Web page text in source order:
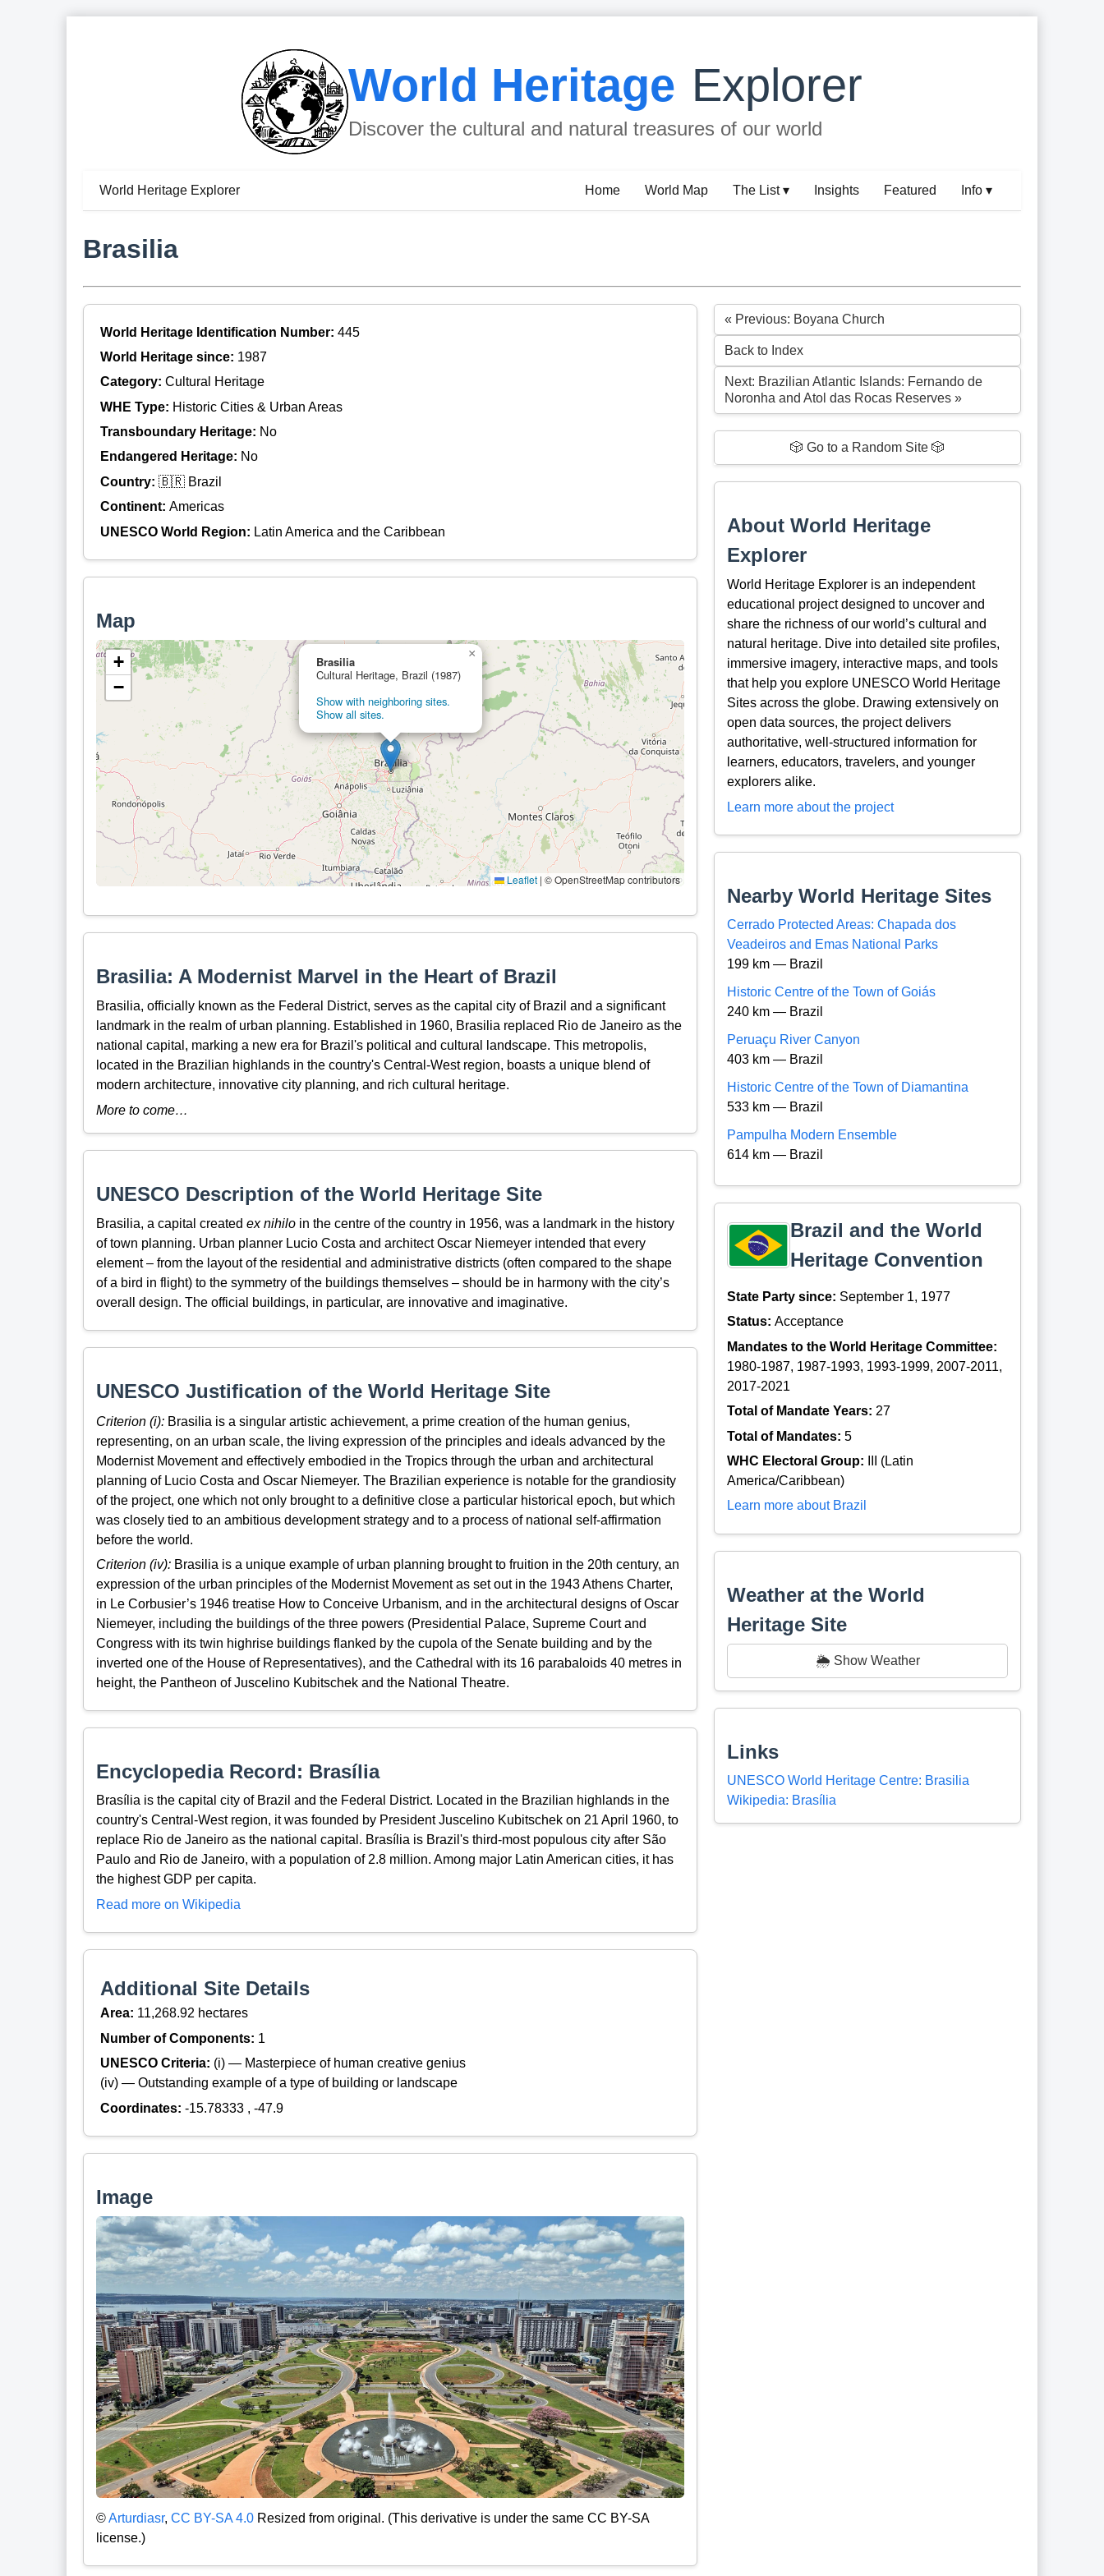
World Heritage Explorer
Discover the cultural and natural treasures of our world
World Heritage Explorer Home World Map The List ▾ Insights Featured Info ▾
Brasilia
World Heritage Identification Number: 445
World Heritage since: 1987
Category: Cultural Heritage
WHE Type: Historic Cities & Urban Areas
Transboundary Heritage: No
Endangered Heritage: No
Country: 🇧🇷 Brazil
Continent: Americas
UNESCO World Region: Latin America and the Caribbean
Map
Brasilia
Cultural Heritage, Brazil (1987)
Show with neighboring sites.
Show all sites.
×
+
−
Leaflet | © OpenStreetMap contributors
Brasilia: A Modernist Marvel in the Heart of Brazil
Brasilia, officially known as the Federal District, serves as the capital city of Brazil and a significant
landmark in the realm of urban planning. Established in 1960, Brasilia replaced Rio de Janeiro as the
national capital, marking a new era for Brazil's political and cultural landscape. This metropolis,
located in the Brazilian highlands in the country's Central-West region, boasts a unique blend of
modern architecture, innovative city planning, and rich cultural heritage.
More to come…
UNESCO Description of the World Heritage Site
Brasilia, a capital created ex nihiloin the centre of the country in 1956, was a landmark in the history
of town planning. Urban planner Lucio Costa and architect Oscar Niemeyer intended that every
element – from the layout of the residential and administrative districts (often compared to the shape
of a bird in flight) to the symmetry of the buildings themselves – should be in harmony with the city’s
overall design. The official buildings, in particular, are innovative and imaginative.
UNESCO Justification of the World Heritage Site
Criterion (i):Brasilia is a singular artistic achievement, a prime creation of the human genius,
representing, on an urban scale, the living expression of the principles and ideals advanced by the
Modernist Movement and effectively embodied in the Tropics through the urban and architectural
planning of Lucio Costa and Oscar Niemeyer. The Brazilian experience is notable for the grandiosity
of the project, one which not only brought to a definitive close a particular historical epoch, but which
was closely tied to an ambitious development strategy and to a process of national self-affirmation
before the world.
Criterion (iv):Brasilia is a unique example of urban planning brought to fruition in the 20th century, an
expression of the urban principles of the Modernist Movement as set out in the 1943 Athens Charter,
in Le Corbusier’s 1946 treatise How to Conceive Urbanism, and in the architectural designs of Oscar
Niemeyer, including the buildings of the three powers (Presidential Palace, Supreme Court and
Congress with its twin highrise buildings flanked by the cupola of the Senate building and by the
inverted one of the House of Representatives), and the Cathedral with its 16 parabaloids 40 metres in
height, the Pantheon of Juscelino Kubitschek and the National Theatre.
Encyclopedia Record: Brasília
Brasília is the capital city of Brazil and the Federal District. Located in the Brazilian highlands in the
country's Central-West region, it was founded by President Juscelino Kubitschek on 21 April 1960, to
replace Rio de Janeiro as the national capital. Brasília is Brazil's third-most populous city after São
Paulo and Rio de Janeiro, with a population of 2.8 million. Among major Latin American cities, it has
the highest GDP per capita.
Read more on Wikipedia
Additional Site Details
Area: 11,268.92 hectares
Number of Components: 1
UNESCO Criteria: (i) — Masterpiece of human creative genius
(iv) — Outstanding example of a type of building or landscape
Coordinates: -15.78333 , -47.9
Image
©Arturdiasr, CC BY-SA 4.0Resized from original. (This derivative is under the same CC BY-SA
license.)
« Previous: Boyana Church
Back to Index
Next: Brazilian Atlantic Islands: Fernando de
Noronha and Atol das Rocas Reserves »
🎲 Go to a Random Site 🎲
About World Heritage
Explorer
World Heritage Explorer is an independent
educational project designed to uncover and
share the richness of our world’s cultural and
natural heritage. Dive into detailed site profiles,
immersive imagery, interactive maps, and tools
that help you explore UNESCO World Heritage
Sites across the globe. Drawing extensively on
open data sources, the project delivers
authoritative, well-structured information for
learners, educators, travelers, and younger
explorers alike.
Learn more about the project
Nearby World Heritage Sites
Cerrado Protected Areas: Chapada dos
Veadeiros and Emas National Parks
199 km — Brazil
Historic Centre of the Town of Goiás
240 km — Brazil
Peruaçu River Canyon
403 km — Brazil
Historic Centre of the Town of Diamantina
533 km — Brazil
Pampulha Modern Ensemble
614 km — Brazil
Brazil and the World
Heritage Convention
State Party since: September 1, 1977
Status:Acceptance
Mandates to the World Heritage Committee:
1980-1987, 1987-1993, 1993-1999, 2007-2011,
2017-2021
Total of Mandate Years: 27
Total of Mandates:5
WHC Electoral Group:
III (Latin
America/Caribbean)
Learn more about Brazil
Weather at the World
Heritage Site
🌦️ Show Weather
Links
UNESCO World Heritage Centre: Brasilia
Wikipedia: Brasília